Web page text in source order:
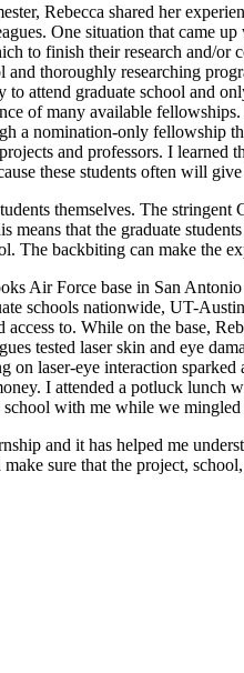
Rebecca shared her
One situation that came
to finish their research and/or
thoroughly researching
attend graduate school
of many available
a nomination-only
and professors. I
these students often will
themselves. The
means that the graduate
backbiting can make the
Air Force base in San
schools nationwide, UT-
to. While on the base,
tested laser skin and eye
laser-eye interaction
I attended a potluck
with me while we
and it has helped me
sure that the project,